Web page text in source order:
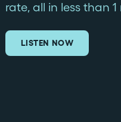
rate, all in less than
LISTEN NOW